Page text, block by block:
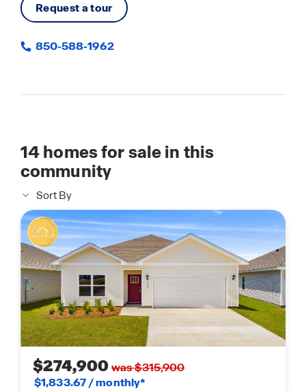
Request a tour
850-588-1962
14homes for sale in this
community
Sort By
$274,900was $315,900
$1,833.67 / monthly*